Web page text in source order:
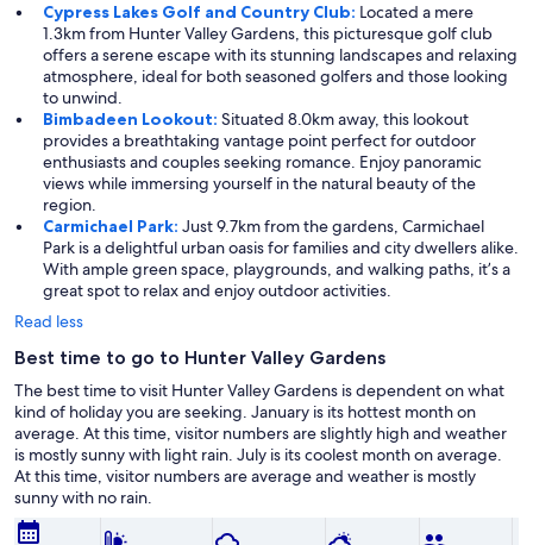
Cypress Lakes Golf and Country Club: Located a mere
1.3km from Hunter Valley Gardens, this picturesque golf club
offers a serene escape with its stunning landscapes and relaxing
atmosphere, ideal for both seasoned golfers and those looking
to unwind.
Bimbadeen Lookout: Situated 8.0km away, this lookout
provides a breathtaking vantage point perfect for outdoor
enthusiasts and couples seeking romance. Enjoy panoramic
views while immersing yourself in the natural beauty of the
region.
Carmichael Park: Just 9.7km from the gardens, Carmichael
Park is a delightful urban oasis for families and city dwellers alike.
With ample green space, playgrounds, and walking paths, it’s a
great spot to relax and enjoy outdoor activities.
Read less
Best time to go to Hunter Valley Gardens
The best time to visit Hunter Valley Gardens is dependent on what
kind of holiday you are seeking. January is its hottest month on
average. At this time, visitor numbers are slightly high and weather
is mostly sunny with light rain. July is its coolest month on average.
At this time, visitor numbers are average and weather is mostly
sunny with no rain.